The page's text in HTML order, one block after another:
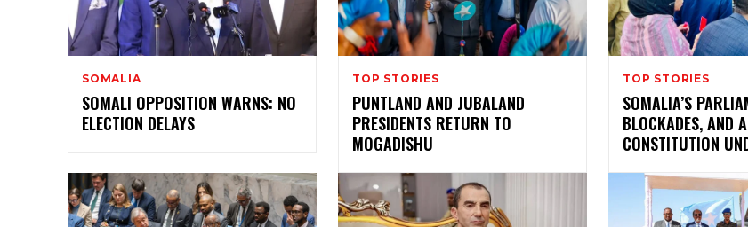
SOMALIA
SOMALI OPPOSITION WARNS: NO
ELECTION DELAYS
TOP STORIES
PUNTLAND AND JUBALAND
PRESIDENTS RETURN TO
MOGADISHU
TOP STORIES
SOMALIA’S
BLOCKADES, AND A
CONSTITUTION